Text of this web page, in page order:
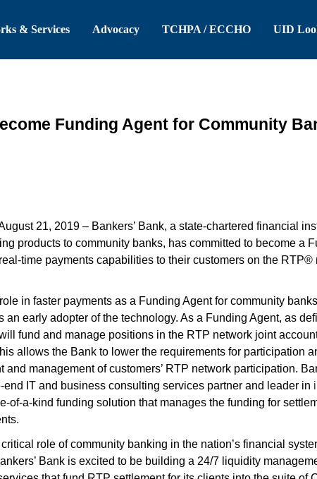
& Services Advocacy TCHPA / ECCHO UID
Funding Agent for Community
21, 2019 – Bankers’ Bank, a state-chartered financial
products to community banks, has committed to become a
time payments capabilities to their customers on the
in faster payments as a Funding Agent for community
an early adopter of the technology. As a Funding Agent, as
fund and manage positions in the RTP network joint
allows the Bank to lower the requirements for participation
management of customers’ RTP network participation.
IT and business consulting services partner and leader in
of-a-kind funding solution that manages the funding for
role of community banking in the nation’s financial
Bank is excited to be building a 24/7 liquidity